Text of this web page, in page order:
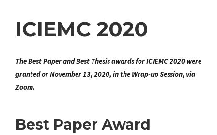
ICIEMC 2020
The Best Paper and Best Thesis awards for ICIEMC 2020 were
granted or November 13, 2020, in the Wrap-up Session, via
Zoom.
Best Paper Award